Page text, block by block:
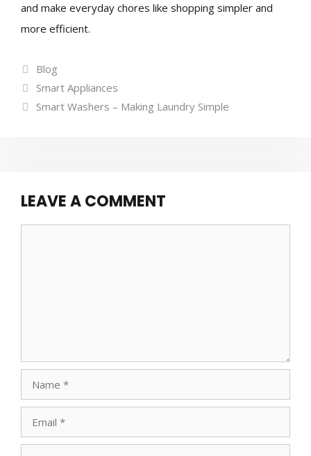
and make everyday chores like shopping simpler and
more efficient.
Categories
Blog
Tags
Smart Appliances
Smart Washers – Making Laundry Simple
LEAVE A COMMENT
Name
Email